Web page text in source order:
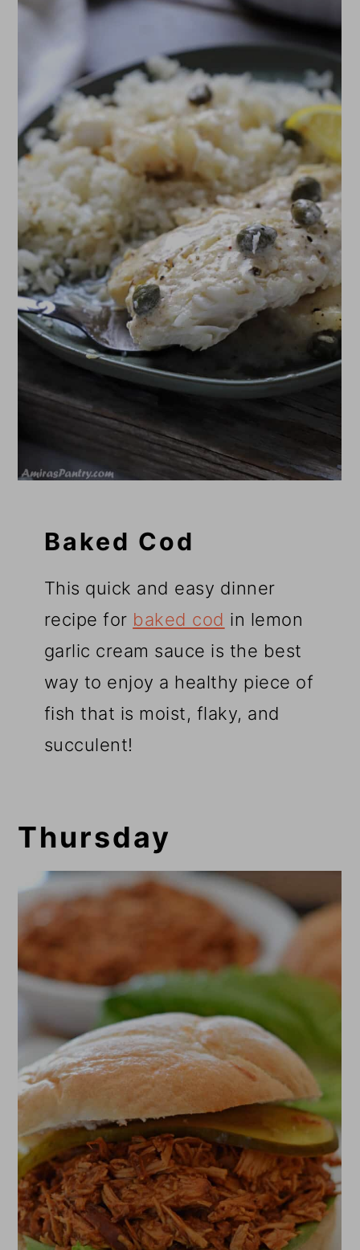
Baked Cod
This quick and easy dinner
recipe for baked cod in lemon
garlic cream sauce is the best
way to enjoy a healthy piece of
fish that is moist, flaky, and
succulent!
Thursday